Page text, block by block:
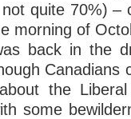
quite 70%) –
morning of
back in the
Canadians
the
some